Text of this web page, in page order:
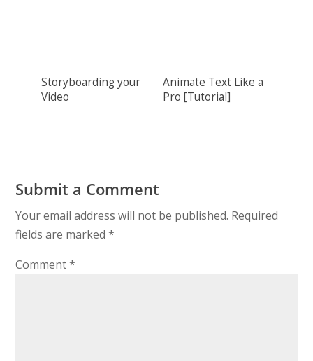
Storyboarding your
Video
Animate Text Like a
Pro [Tutorial]
Submit a Comment
Your email address will not be published. Required
fields are marked*
Comment*